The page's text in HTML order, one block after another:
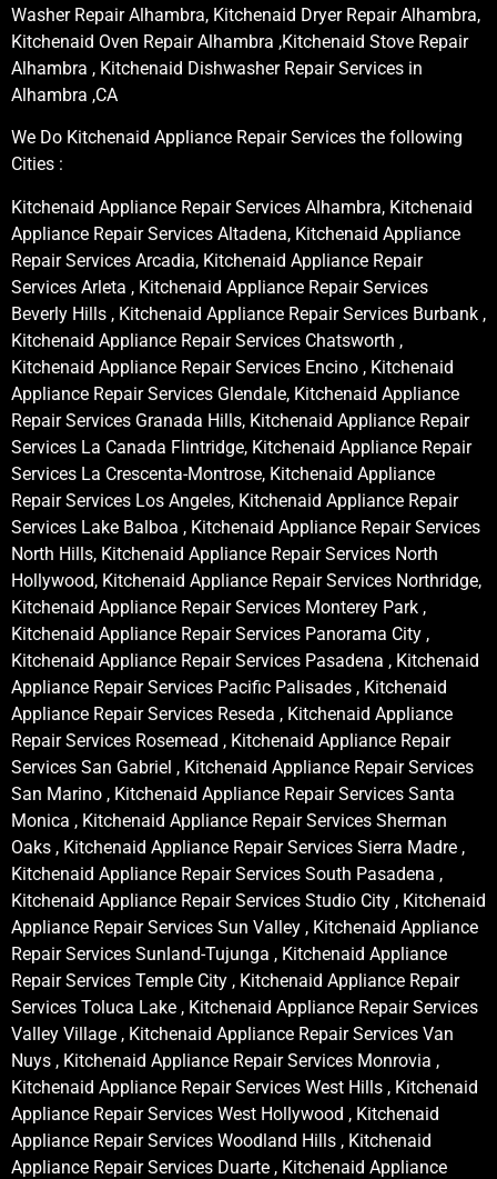
Washer Repair Alhambra, Kitchenaid Dryer Repair Alhambra,
Kitchenaid Oven Repair Alhambra ,Kitchenaid Stove Repair
Alhambra , Kitchenaid Dishwasher Repair Services in
Alhambra ,CA
We Do Kitchenaid Appliance Repair Services the following
Cities :
Kitchenaid Appliance Repair Services Alhambra, Kitchenaid
Appliance Repair Services Altadena, Kitchenaid Appliance
Repair Services Arcadia, Kitchenaid Appliance Repair
Services Arleta , Kitchenaid Appliance Repair Services
Beverly Hills , Kitchenaid Appliance Repair Services Burbank ,
Kitchenaid Appliance Repair Services Chatsworth ,
Kitchenaid Appliance Repair Services Encino , Kitchenaid
Appliance Repair Services Glendale, Kitchenaid Appliance
Repair Services Granada Hills, Kitchenaid Appliance Repair
Services La Canada Flintridge, Kitchenaid Appliance Repair
Services La Crescenta-Montrose, Kitchenaid Appliance
Repair Services Los Angeles, Kitchenaid Appliance Repair
Services Lake Balboa , Kitchenaid Appliance Repair Services
North Hills, Kitchenaid Appliance Repair Services North
Hollywood, Kitchenaid Appliance Repair Services Northridge,
Kitchenaid Appliance Repair Services Monterey Park ,
Kitchenaid Appliance Repair Services Panorama City ,
Kitchenaid Appliance Repair Services Pasadena , Kitchenaid
Appliance Repair Services Pacific Palisades , Kitchenaid
Appliance Repair Services Reseda , Kitchenaid Appliance
Repair Services Rosemead , Kitchenaid Appliance Repair
Services San Gabriel , Kitchenaid Appliance Repair Services
San Marino , Kitchenaid Appliance Repair Services Santa
Monica , Kitchenaid Appliance Repair Services Sherman
Oaks , Kitchenaid Appliance Repair Services Sierra Madre ,
Kitchenaid Appliance Repair Services South Pasadena ,
Kitchenaid Appliance Repair Services Studio City , Kitchenaid
Appliance Repair Services Sun Valley , Kitchenaid Appliance
Repair Services Sunland-Tujunga , Kitchenaid Appliance
Repair Services Temple City , Kitchenaid Appliance Repair
Services Toluca Lake , Kitchenaid Appliance Repair Services
Valley Village , Kitchenaid Appliance Repair Services Van
Nuys , Kitchenaid Appliance Repair Services Monrovia ,
Kitchenaid Appliance Repair Services West Hills , Kitchenaid
Appliance Repair Services West Hollywood , Kitchenaid
Appliance Repair Services Woodland Hills , Kitchenaid
Appliance Repair Services Duarte , Kitchenaid Appliance